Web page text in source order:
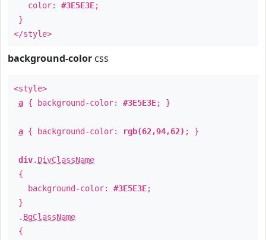
color: #3E5E3E;
}
</style>
background-color css
<style>
a { background-color: #3E5E3E; }
a { background-color: rgb(62,94,62) ; }
div. DivClassName
{
background-color: #3E5E3E;
}
. BgClassName
{